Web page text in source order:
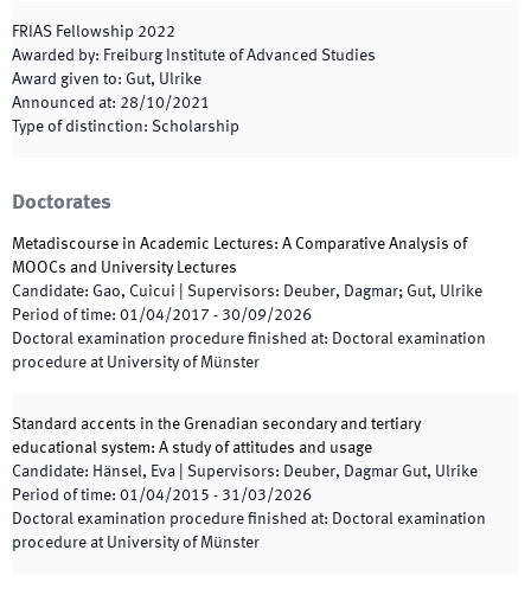
FRIAS Fellowship 2022
Awarded by: Freiburg Institute of Advanced Studies
Award given to: Gut, Ulrike
Announced at: 28/10/2021
Type of distinction: Scholarship
Doctorates
Metadiscourse in Academic Lectures: A Comparative Analysis of
MOOCs and University Lectures
Candidate: Gao, Cuicui Supervisors: Deuber, Dagmar; Gut, Ulrike
Period of time: 01/04/2017 - 30/09/2026
Doctoral examination procedure finished at: Doctoral examination
procedure at University of Münster
Standard accents in the Grenadian secondary and tertiary
educational system: A study of attitudes and usage
Candidate: Hänsel, Eva Supervisors: Deuber, Dagmar Gut, Ulrike
Period of time: 01/04/2015 - 31/03/2026
Doctoral examination procedure finished at: Doctoral examination
procedure at University of Münster